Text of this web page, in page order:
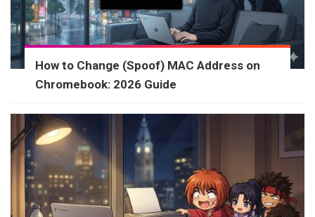
How to Change (Spoof) MAC Address on
Chromebook: 2026 Guide